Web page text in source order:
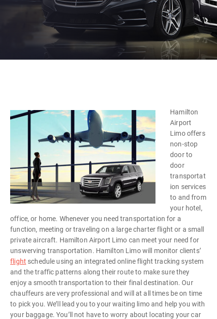
Hamilton
Airport
Limo offers
non-stop
door to
door
transportat
ion services
to and from
your hotel,
office, or home. Whenever you need transportation for a
function, meeting or traveling on a large charter flight or a small
private aircraft. Hamilton Airport Limo can meet your need for
unswerving transportation. Hamilton Limo will monitor clients’
flight schedule using an integrated online flight tracking system
and the traffic patterns along their route to make sure they
enjoy a smooth transportation to their final destination. Our
chauffeurs are very professional and will at all times be on time
to pick you. We’ll lead you to your waiting limo and help you with
your baggage. You’ll not have to worry about locating your car